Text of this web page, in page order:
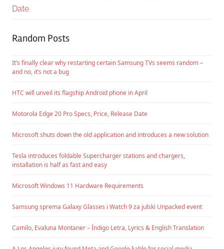
Date
Random Posts
It’s finally clear why restarting certain Samsung TVs seems random –
and no, it’s not a bug
HTC will unveil its flagship Android phone in April
Motorola Edge 20 Pro Specs, Price, Release Date
Microsoft shuts down the old application and introduces a new solution
Tesla introduces foldable Supercharger stations and chargers,
installation is half as fast and easy
Microsoft Windows 11 Hardware Requirements
Samsung sprema Galaxy Glasses i Watch 9 za julski Unpacked event
Camilo, Evaluna Montaner – Índigo Letra, Lyrics & English Translation